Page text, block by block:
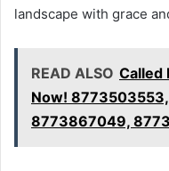
landscape with grace
READ ALSO Called
Now!
8773867049,